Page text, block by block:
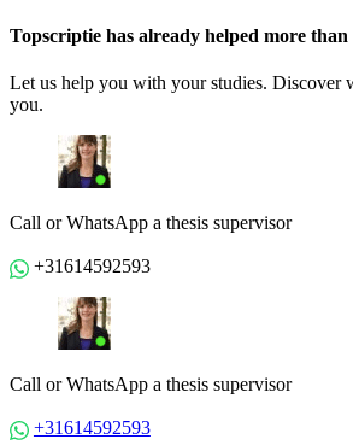
Topscriptie has already helped more than
Let us help you with your studies. Discover
you.
Call or WhatsApp a thesis supervisor
+31614592593
Call or WhatsApp a thesis supervisor
+31614592593